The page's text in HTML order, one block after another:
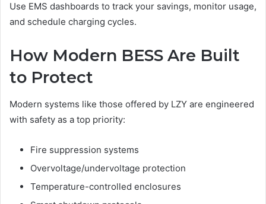
Use EMS dashboards to track your savings, monitor usage,
and schedule charging cycles.
How Modern BESS Are Built
to Protect
Modern systems like those offered by LZY are engineered
with safety as a top priority:
Fire suppression systems
Overvoltage/undervoltage protection
Temperature-controlled enclosures